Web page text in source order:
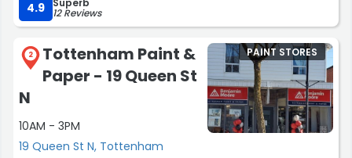
place to shop for gifts for your special someone. Highly
recommend a visit the next time you're in town!”
4.9 Superb
12 Reviews
2
Tottenham Paint &
Paper - 19 Queen St
N
10AM - 3PM
19 Queen St N, Tottenham
PAINT STORES